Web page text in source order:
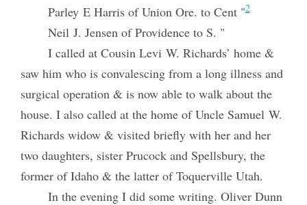
Parley E Harris of Union Ore. to Cent "2
Neil J. Jensen of Providence to S. "
I called at Cousin Levi W. Richards’ home &
saw him who is convalescing from a long illness and
surgical operation & is now able to walk about the
house. I also called at the home of Uncle Samuel W.
Richards widow & visited briefly with her and her
two daughters, sister Prucock and Spellsbury, the
former of Idaho & the latter of Toquerville Utah.
In the evening I did some writing. Oliver Dunn